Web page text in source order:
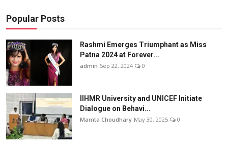
Popular Posts
Rashmi Emerges Triumphant as Miss
Patna 2024 at Forever...
admin Sep 22, 2024 0
IIHMR University and UNICEF Initiate
Dialogue on Behavi...
Mamta Choudhary May 30, 2025 0